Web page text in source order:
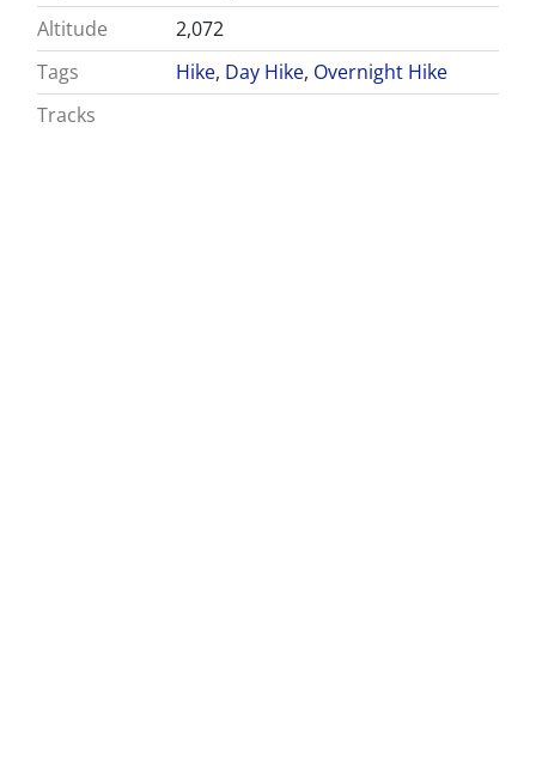
Altitude
2,072
Tags
Hike, Day Hike, Overnight Hike
Tracks